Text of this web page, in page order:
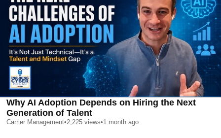
Why AI Adoption Depends on Hiring the Next
Generation of Talent
Carrier Management•2,225 views•1 month ago